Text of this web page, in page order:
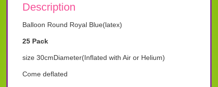
Description
Balloon Round Royal Blue(latex)
25 Pack
size 30cmDiameter(Inflated with Air or Helium)
Come deflated